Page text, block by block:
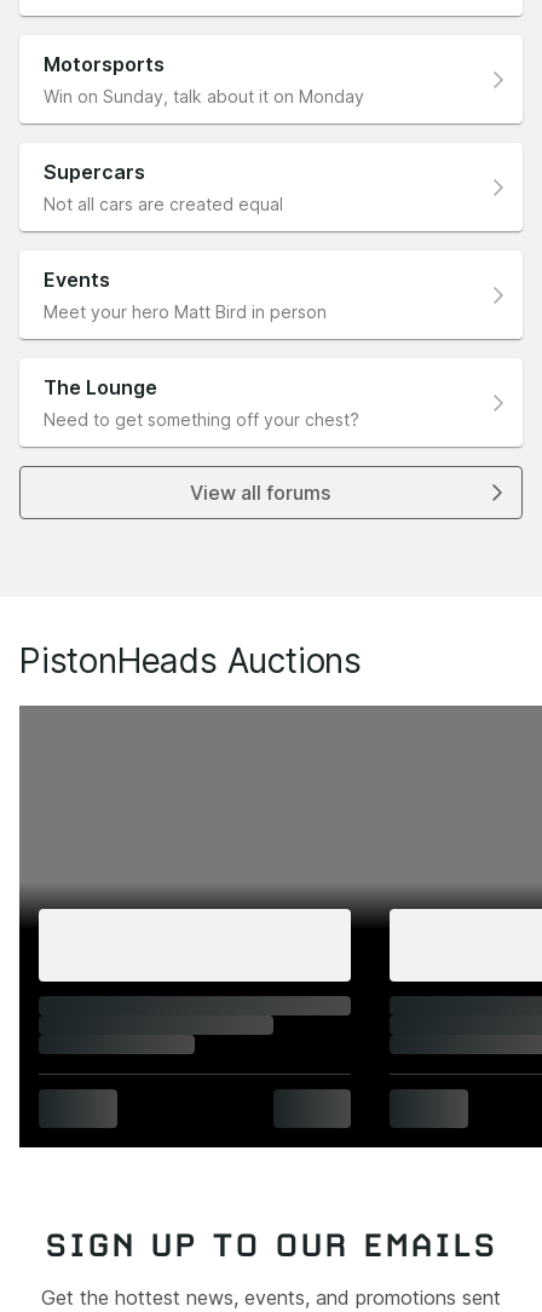
Motorsports
Win on Sunday, talk about it on Monday
Supercars
Not all cars are created equal
Events
Meet your hero Matt Bird in person
The Lounge
Need to get something off your chest?
View all forums
PistonHeads Auctions
SIGN UP TO OUR EMAILS
Get the hottest news, events, and promotions sent